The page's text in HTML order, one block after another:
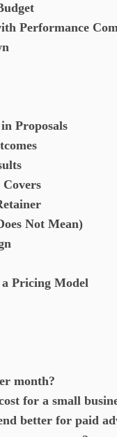
Performance
Proposals
Not Mean)
Pricing Model
month?
for a small
better for paid